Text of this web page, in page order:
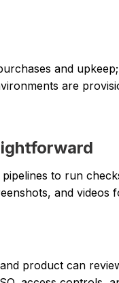
and
are
to run
and videos
product can